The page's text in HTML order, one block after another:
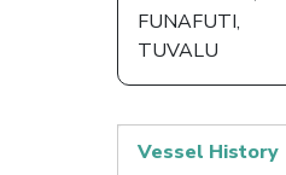
FUNAFUTI,
TUVALU
Vessel History